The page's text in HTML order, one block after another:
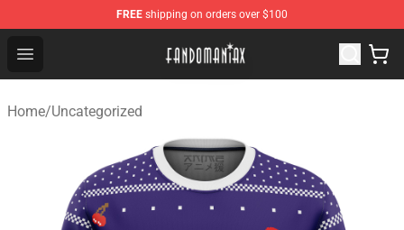
FREE shipping on orders over $100
Open menu
Fandomaniax Store - The Best Shop for anime fans!
Home/Uncategorized